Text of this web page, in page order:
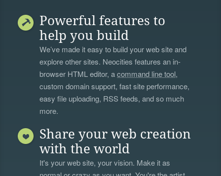
Powerful features to
help you build
We’ve made it easy to build your web site and
explore other sites. Neocities features an in-
browser HTML editor, acommand line tool,
custom domain support, fast site performance,
easy file uploading, RSS feeds, and so much
more.
Share your web creation
with the world
It's your web site, your vision. Make it as